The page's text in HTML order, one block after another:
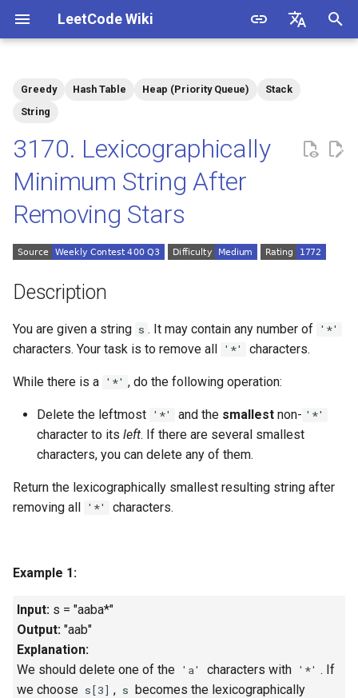
LeetCode Wiki
中文
t
z
r
c
Description
Solutions
Solution 1: Record Indices
by Character
1.1. Is Unique
1.2. Check Permutation
1.3. String to URL
1.4. Palindrome Permutation
1.5. One Away
1.6. Compress String
1.7. Rotate Matrix
1.8. Zero Matrix
1.9. String Rotation
2.1. Remove Duplicate Node
2.2. Kth Node From End of
2.5. Sum Lists
2.6. Palindrome Linked List
Greedy Hash Table Heap (Priority Queue)
Stack
String
3170. Lexicographically
Minimum String After
Removing Stars
Description
You are given a string s . It may contain any number of '*'
characters. Your task is to remove all '*' characters.
While there is a '*' , do the following operation:
Delete the leftmost '*' and the smallest non- '*'
character to its left. If there are several smallest
characters, you can delete any of them.
Return the lexicographically smallest resulting string after
removing all '*' characters.
Example 1:
Input: s = "aaba*"
Output: "aab"
Explanation:
We should delete one of the 'a' characters with '*' . If
we choose s[3] , s becomes the lexicographically